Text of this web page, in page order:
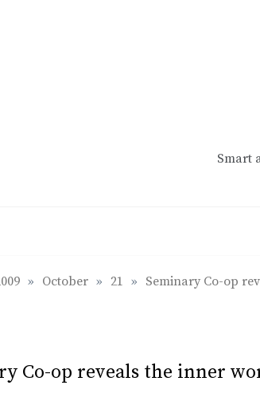
Smart
» October » 21 » Seminary Co-op
Co-op reveals the inner